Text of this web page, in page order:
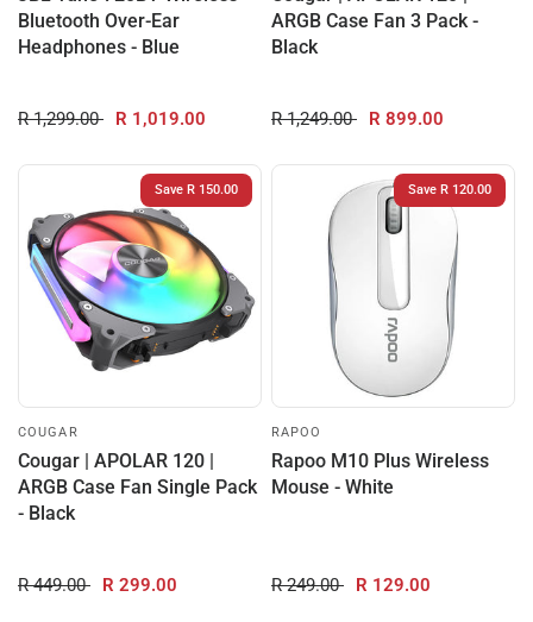
Bluetooth Over-Ear
Headphones - Blue
R 1,299.00 R 1,019.00
ARGB Case Fan 3 Pack -
Black
R 1,249.00 R 899.00
Save R 150.00
COUGAR
Cougar | APOLAR 120 |
ARGB Case Fan Single Pack
- Black
R 449.00 R 299.00
Save R 120.00
RAPOO
Rapoo M10 Plus Wireless
Mouse - White
R 249.00 R 129.00